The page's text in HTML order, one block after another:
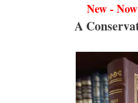
New -
A